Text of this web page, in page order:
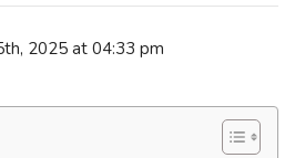
2025 at 04:33 pm